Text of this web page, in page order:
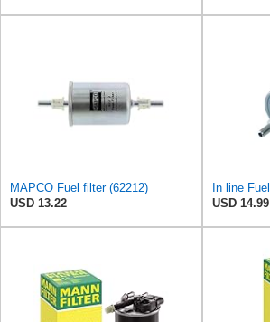
MAPCO Fuel filter (62212)
USD 13.22
USD 14.99